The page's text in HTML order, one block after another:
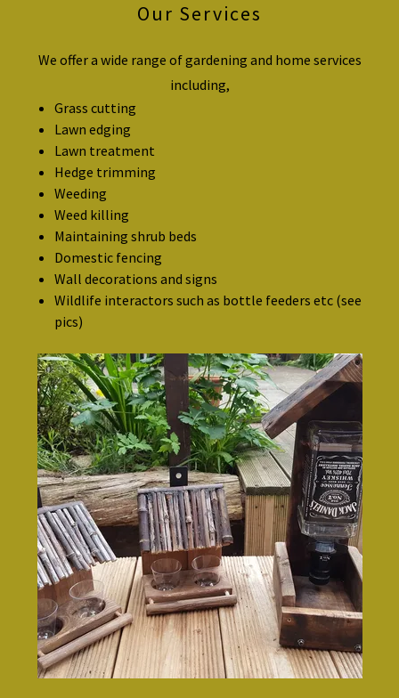
Our Services
We offer a wide range of gardening and home services
including,
Grass cutting
Lawn edging
Lawn treatment
Hedge trimming
Weeding
Weed killing
Maintaining shrub beds
Domestic fencing
Wall decorations and signs
Wildlife interactors such as bottle feeders etc (see
pics)